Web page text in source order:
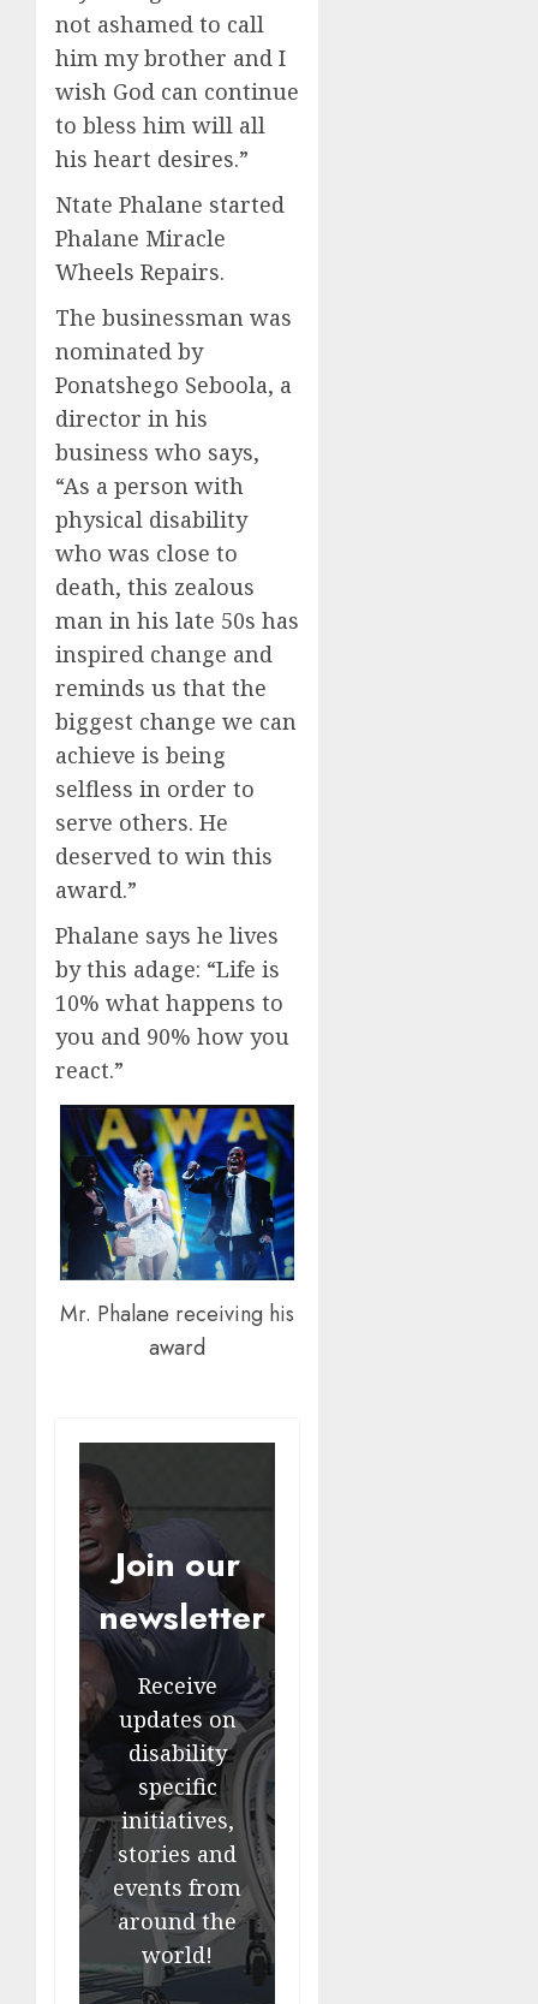
not ashamed to call
him my brother and I
wish God can continue
to bless him will all
his heart desires.”
Ntate Phalane started
Phalane Miracle
Wheels Repairs.
The businessman was
nominated by
Ponatshego Seboola, a
director in his
business who says,
“As a person with
physical disability
who was close to
death, this zealous
man in his late 50s has
inspired change and
reminds us that the
biggest change we can
achieve is being
selfless in order to
serve others. He
deserved to win this
award.”
Phalane says he lives
by this adage: “Life is
10% what happens to
you and 90% how you
react.”
Mr. Phalane receiving his
award
Join our
newsletter
Receive
updates on
disability
specific
initiatives,
stories and
events from
around the
world!